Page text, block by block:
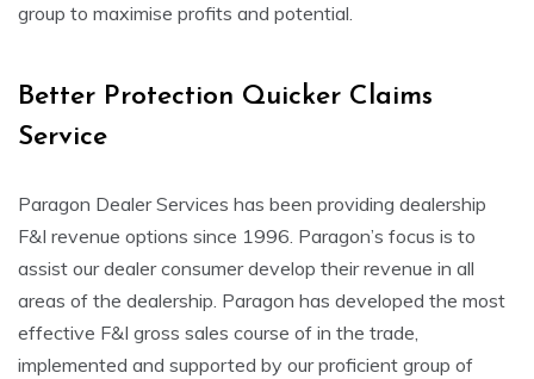
group to maximise profits and potential.
Better Protection Quicker Claims
Service
Paragon Dealer Services has been providing dealership
F&I revenue options since 1996. Paragon’s focus is to
assist our dealer consumer develop their revenue in all
areas of the dealership. Paragon has developed the most
effective F&I gross sales course of in the trade,
implemented and supported by our proficient group of